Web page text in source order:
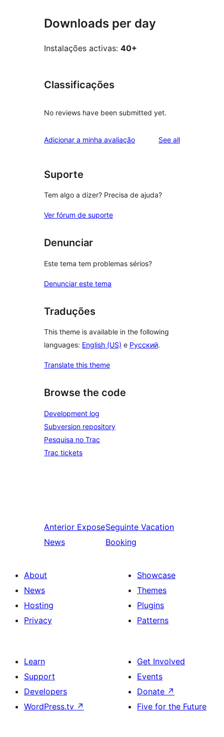
Downloads per day
Instalações activas: 40+
Classificações
No reviews have been submitted yet.
Adicionar a minha avaliação See allreviews
Suporte
Tem algo a dizer? Precisa de ajuda?
Ver fórum de suporte
Denunciar
Este tema tem problemas sérios?
Denunciar este tema
Traduções
This theme is available in the following
languages: English (US) e Русский.
Translate this theme
Browse the code
Development log
Subversion repository
Pesquisa no Trac
Trac tickets
Anterior Expose
News
Seguinte Vacation
Booking
About
News
Hosting
Privacy
Showcase
Themes
Plugins
Patterns
Learn
Support
Developers
WordPress.tv ↗
Get Involved
Events
Donate ↗
Five for the Future